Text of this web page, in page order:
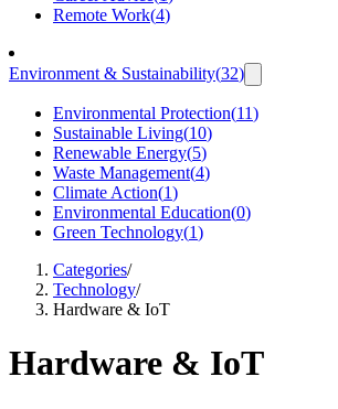
Remote Work(4)
Environment & Sustainability(32)
Environmental Protection(11)
Sustainable Living(10)
Renewable Energy(5)
Waste Management(4)
Climate Action(1)
Environmental Education(0)
Green Technology(1)
Categories/
Technology/
Hardware & IoT
Hardware & IoT